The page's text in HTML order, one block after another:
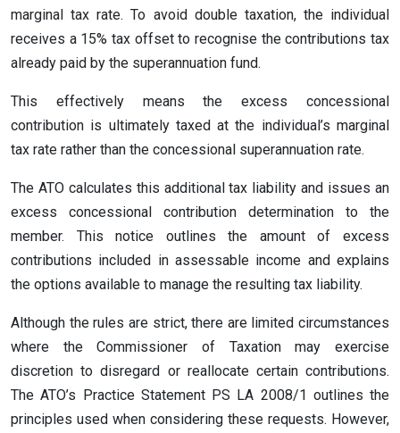
marginal tax rate. To avoid double taxation, the individual
receives a 15% tax offset to recognise the contributions tax
already paid by the superannuation fund.
This effectively means the excess concessional
contribution is ultimately taxed at the individual’s marginal
tax rate rather than the concessional superannuation rate.
The ATO calculates this additional tax liability and issues an
excess concessional contribution determination to the
member. This notice outlines the amount of excess
contributions included in assessable income and explains
the options available to manage the resulting tax liability.
Although the rules are strict, there are limited circumstances
where the Commissioner of Taxation may exercise
discretion to disregard or reallocate certain contributions.
The ATO’s Practice Statement PS LA 2008/1 outlines the
principles used when considering these requests. However,